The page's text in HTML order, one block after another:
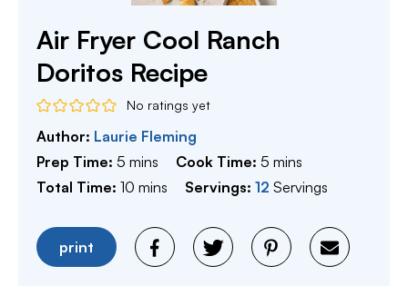
Air Fryer Cool Ranch
Doritos Recipe
No ratings yet
Author: Laurie Fleming
Prep Time: 5 minutes
mins Cook Time:5 minutes
mins
Total Time: 10 minutes
mins Servings:12 Servings
print